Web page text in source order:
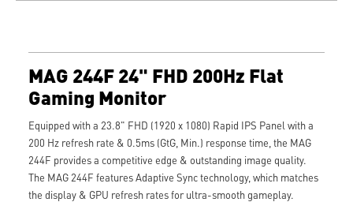
MAG 244F 24" FHD 200Hz Flat
Gaming Monitor
Equipped with a 23.8" FHD (1920 x 1080) Rapid IPS Panel with a
200 Hz refresh rate & 0.5ms (GtG, Min.) response time, the MAG
244F provides a competitive edge & outstanding image quality.
The MAG 244F features Adaptive Sync technology, which matches
the display & GPU refresh rates for ultra-smooth gameplay.